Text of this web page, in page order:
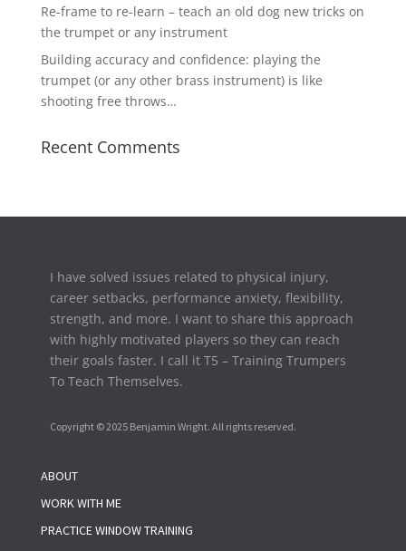
Re-frame to re-learn – teach an old dog new tricks on
the trumpet or any instrument
Building accuracy and confidence: playing the
trumpet (or any other brass instrument) is like
shooting free throws…
Recent Comments
I have solved issues related to physical injury,
career setbacks, performance anxiety, flexibility,
strength, and more. I want to share this approach
with highly motivated players so they can reach
their goals faster. I call it T5 – Training Trumpers
To Teach Themselves.
Copyright © 2025 Benjamin Wright. All rights reserved.
ABOUT
WORK WITH ME
PRACTICE WINDOW TRAINING